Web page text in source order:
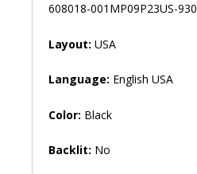
608018-001MP09P23US-930
Layout: USA
Language: English USA
Color: Black
Backlit: No